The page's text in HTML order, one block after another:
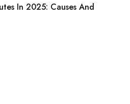
In 2025: Causes And